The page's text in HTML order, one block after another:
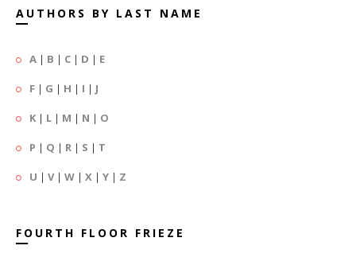
AUTHORS BY LAST NAME
A | B | C | D | E
F | G | H | I | J
K | L | M | N | O
P | Q | R | S | T
U | V| W | X | Y | Z
FOURTH FLOOR FRIEZE